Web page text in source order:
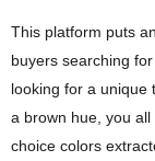
This platform puts
buyers searching
looking for a unique
a brown hue, you
choice colors